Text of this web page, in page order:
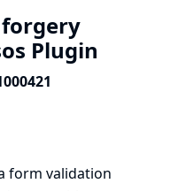
Plugin
form validation